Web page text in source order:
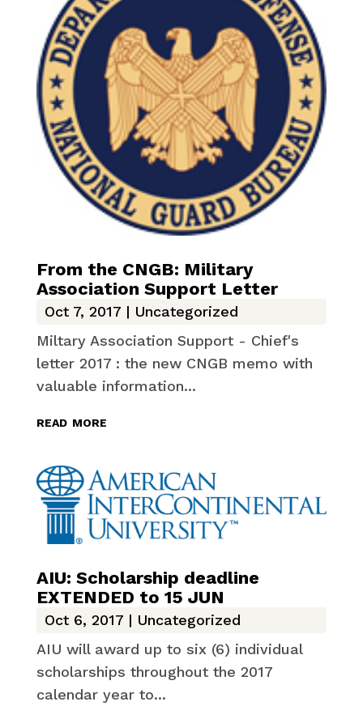
From the CNGB: Military
Association Support Letter
Oct 7, 2017| Uncategorized
Miltary Association Support - Chief's
letter 2017 : the new CNGB memo with
valuable information...
read more
AIU: Scholarship deadline
EXTENDED to 15 JUN
Oct 6, 2017| Uncategorized
AIU will award up to six (6) individual
scholarships throughout the 2017
calendar year to...